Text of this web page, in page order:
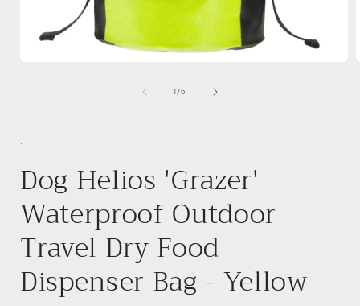
1 /of
6
.
Dog Helios 'Grazer'
Waterproof Outdoor
Travel Dry Food
Dispenser Bag - Yellow